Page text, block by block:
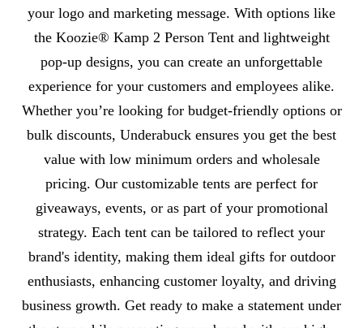
your logo and marketing message. With options like
the Koozie® Kamp 2 Person Tent and lightweight
pop-up designs, you can create an unforgettable
experience for your customers and employees alike.
Whether you’re looking for budget-friendly options or
bulk discounts, Underabuck ensures you get the best
value with low minimum orders and wholesale
pricing. Our customizable tents are perfect for
giveaways, events, or as part of your promotional
strategy. Each tent can be tailored to reflect your
brand's identity, making them ideal gifts for outdoor
enthusiasts, enhancing customer loyalty, and driving
business growth. Get ready to make a statement under